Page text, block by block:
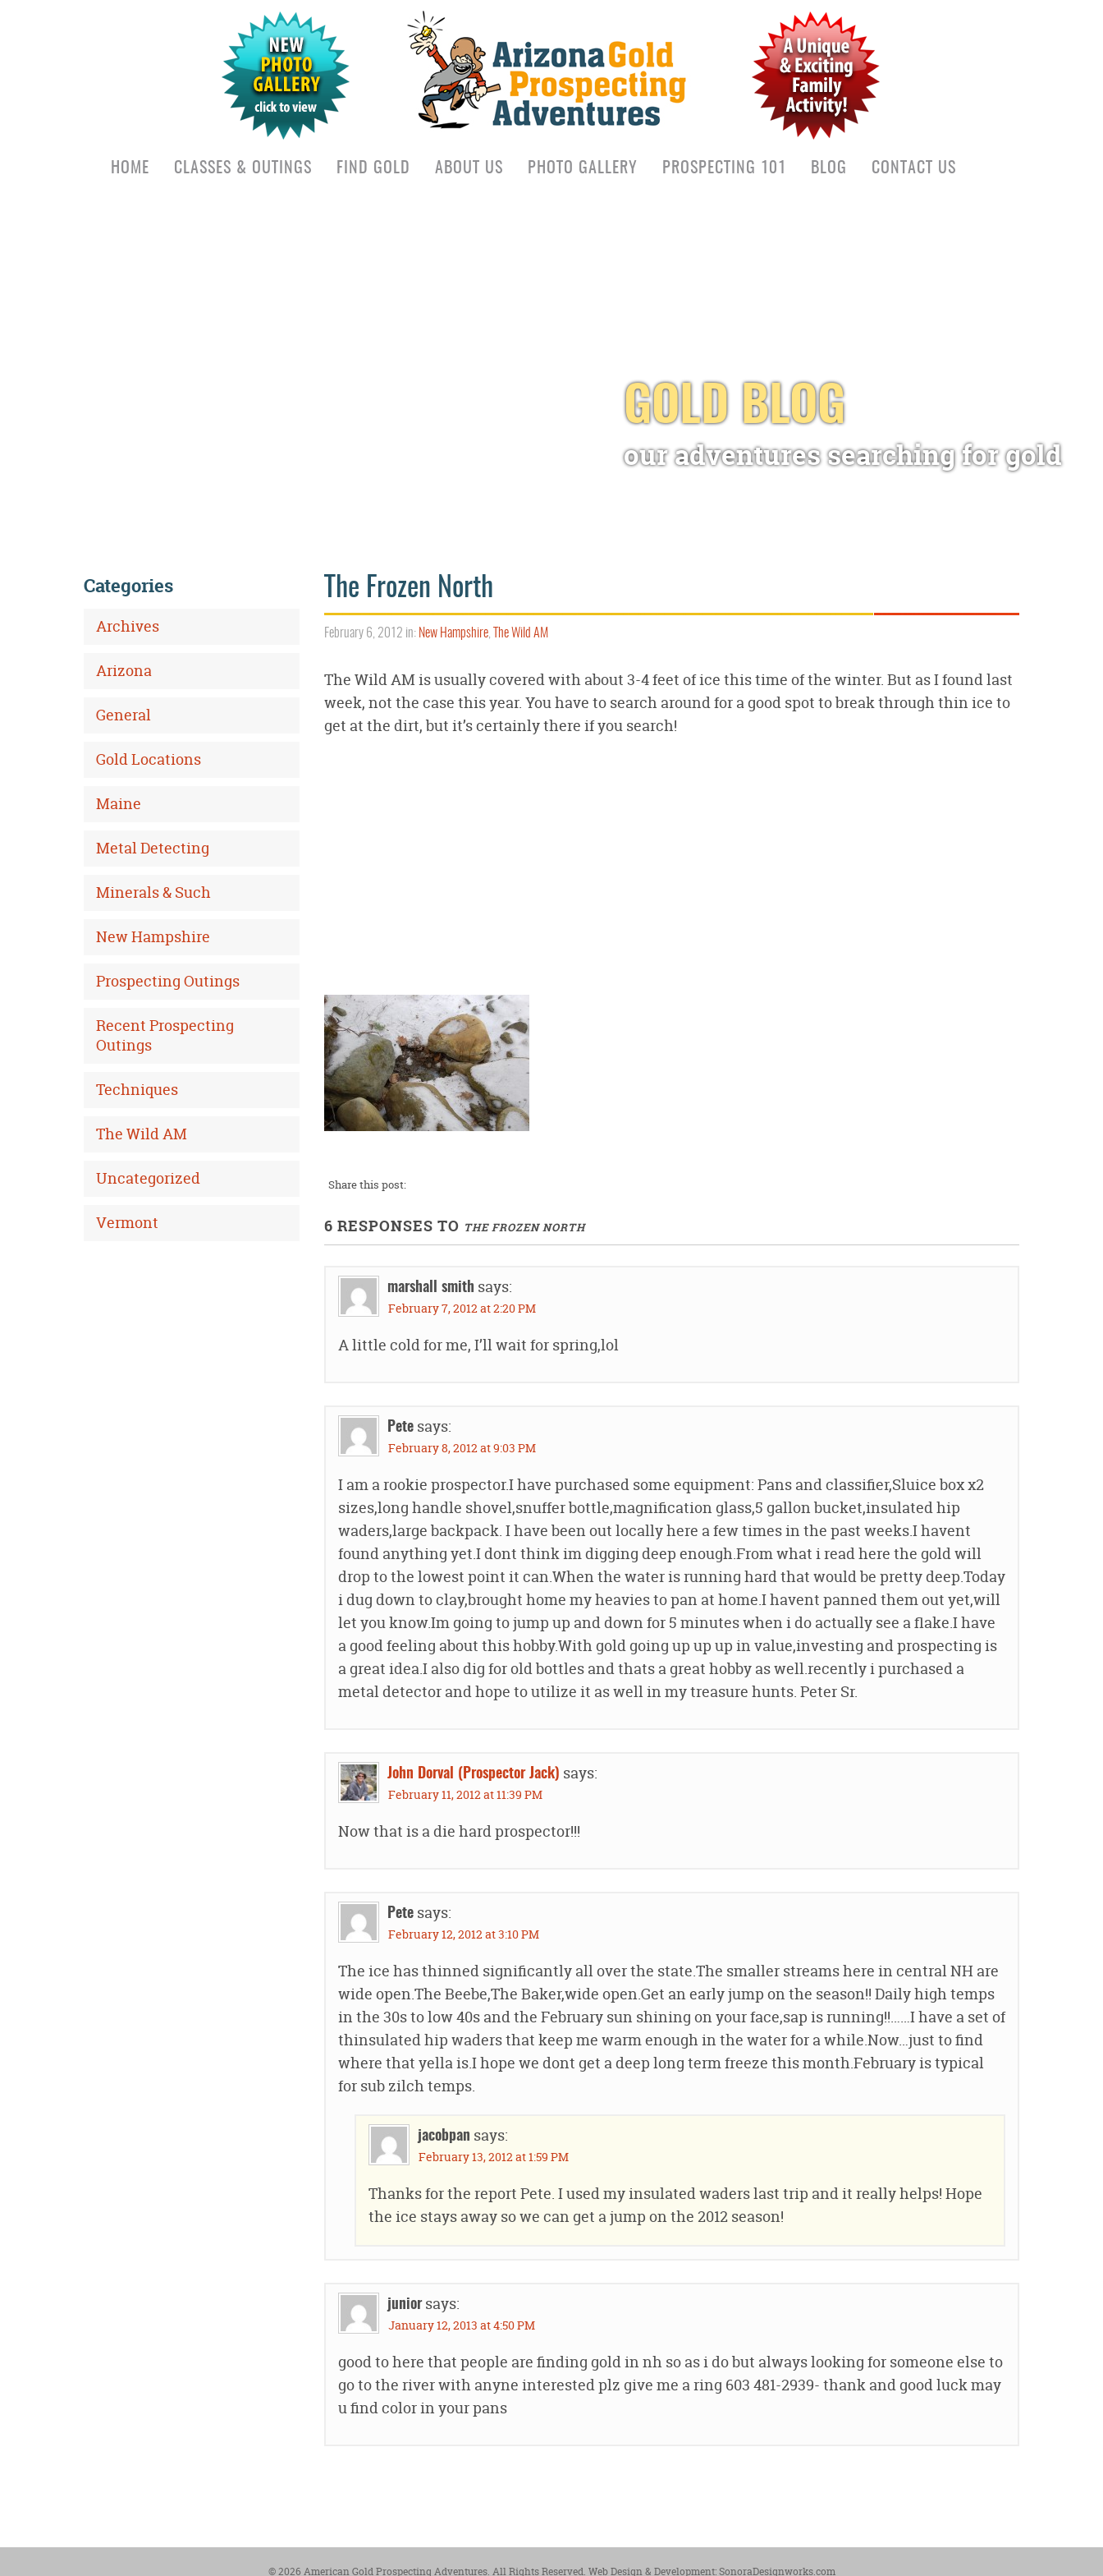
HOME CLASSES & OUTINGS FIND GOLD ABOUT US PHOTO GALLERY PROSPECTING 101 BLOG CONTACT US
GOLD BLOG
our adventures searching for gold
The Frozen North
February 6, 2012 in: New Hampshire, The Wild AM
The Wild AM is usually covered with about 3-4 feet of ice this time of the winter. But as I found last
week, not the case this year. You have to search around for a good spot to break through thin ice to
get at the dirt, but it’s certainly there if you search!
Share this post:
6 RESPONSES TO THE FROZEN NORTH
marshall smith says:
February 7, 2012 at 2:20 PM
A little cold for me, I’ll wait for spring,lol
Pete says:
February 8, 2012 at 9:03 PM
I am a rookie prospector.I have purchased some equipment: Pans and classifier,Sluice box x2
sizes,long handle shovel,snuffer bottle,magnification glass,5 gallon bucket,insulated hip
waders,large backpack. I have been out locally here a few times in the past weeks.I havent
found anything yet.I dont think im digging deep enough.From what i read here the gold will
drop to the lowest point it can.When the water is running hard that would be pretty deep.Today
i dug down to clay,brought home my heavies to pan at home.I havent panned them out yet,will
let you know.Im going to jump up and down for 5 minutes when i do actually see a flake.I have
a good feeling about this hobby.With gold going up up up in value,investing and prospecting is
a great idea.I also dig for old bottles and thats a great hobby as well.recently i purchased a
metal detector and hope to utilize it as well in my treasure hunts. Peter Sr.
John Dorval (Prospector Jack) says:
February 11, 2012 at 11:39 PM
Now that is a die hard prospector!!!
Pete says:
February 12, 2012 at 3:10 PM
The ice has thinned significantly all over the state.The smaller streams here in central NH are
wide open.The Beebe,The Baker,wide open.Get an early jump on the season!! Daily high temps
in the 30s to low 40s and the February sun shining on your face,sap is running!!……I have a set of
thinsulated hip waders that keep me warm enough in the water for a while.Now…just to find
where that yella is.I hope we dont get a deep long term freeze this month.February is typical
for sub zilch temps.
jacobpan says:
February 13, 2012 at 1:59 PM
Thanks for the report Pete. I used my insulated waders last trip and it really helps! Hope
the ice stays away so we can get a jump on the 2012 season!
junior says:
January 12, 2013 at 4:50 PM
good to here that people are finding gold in nh so as i do but always looking for someone else to
go to the river with anyne interested plz give me a ring 603 481-2939- thank and good luck may
u find color in your pans
Categories
Archives
Arizona
General
Gold Locations
Maine
Metal Detecting
Minerals & Such
New Hampshire
Prospecting Outings
Recent Prospecting
Outings
Techniques
The Wild AM
Uncategorized
Vermont
© 2026 American Gold Prospecting Adventures. All Rights Reserved. Web Design & Development: SonoraDesignworks.com